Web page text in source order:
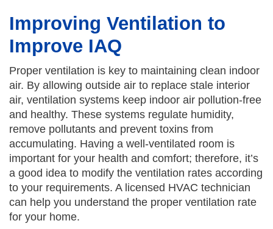
Improving Ventilation to
Improve IAQ
Proper ventilation is key to maintaining clean indoor
air. By allowing outside air to replace stale interior
air, ventilation systems keep indoor air pollution-free
and healthy. These systems regulate humidity,
remove pollutants and prevent toxins from
accumulating. Having a well-ventilated room is
important for your health and comfort; therefore, it’s
a good idea to modify the ventilation rates according
to your requirements. A licensed HVAC technician
can help you understand the proper ventilation rate
for your home.